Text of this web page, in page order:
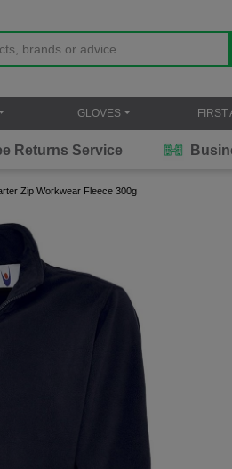
GLOVES FIRST
Returns Service
Zip Workwear Fleece 300g